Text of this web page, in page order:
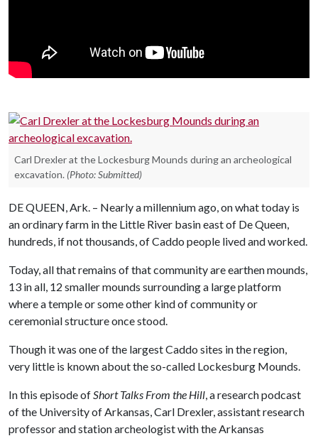
Carl Drexler at the Lockesburg Mounds during an archeological
excavation. (Photo: Submitted)
DE QUEEN, Ark. – Nearly a millennium ago, on what today is
an ordinary farm in the Little River basin east of De Queen,
hundreds, if not thousands, of Caddo people lived and worked.
Today, all that remains of that community are earthen mounds,
13 in all, 12 smaller mounds surrounding a large platform
where a temple or some other kind of community or
ceremonial structure once stood.
Though it was one of the largest Caddo sites in the region,
very little is known about the so-called Lockesburg Mounds.
In this episode of Short Talks From the Hill , a research podcast
of the University of Arkansas, Carl Drexler, assistant research
professor and station archeologist with the Arkansas